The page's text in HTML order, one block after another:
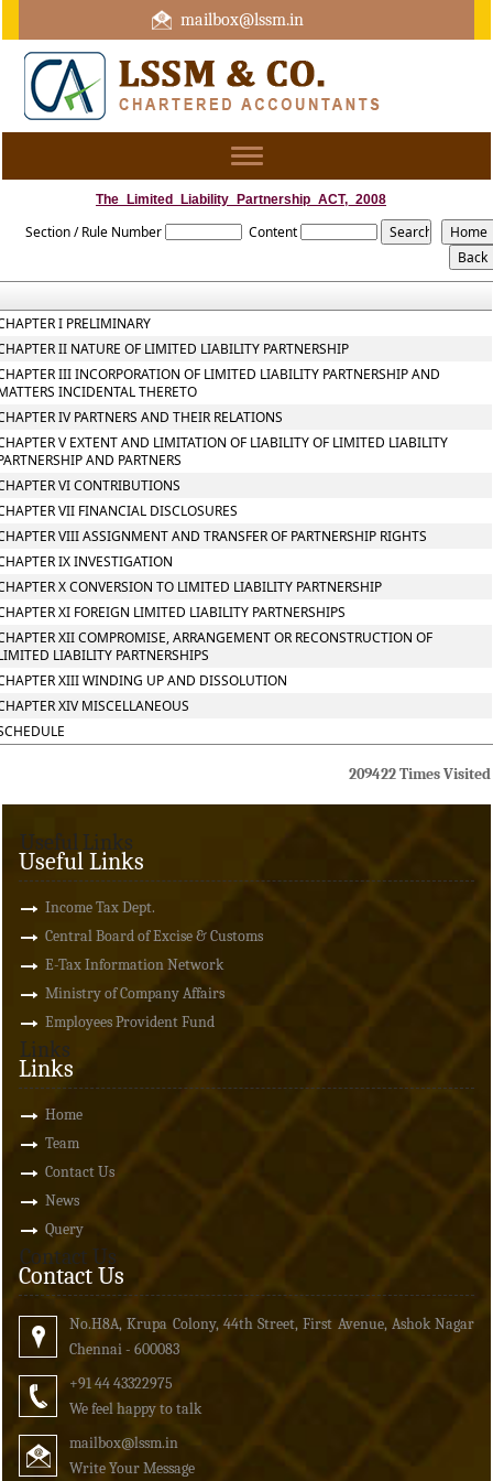
mailbox@lssm.in
+91 44 43322975 Mobile : +91 6370416657
Toggle
The_Limited_Liability_Partnership_ACT,_2008
Section / Rule Number Content
I PRELIMINARY
II NATURE OF LIMITED LIABILITY PARTNERSHIP
III INCORPORATION OF LIMITED LIABILITY PARTNERSHIP AND
INCIDENTAL THERETO
IV PARTNERS AND THEIR RELATIONS
V EXTENT AND LIMITATION OF LIABILITY OF LIMITED LIABILITY
AND PARTNERS
VI CONTRIBUTIONS
VII FINANCIAL DISCLOSURES
VIII ASSIGNMENT AND TRANSFER OF PARTNERSHIP RIGHTS
IX INVESTIGATION
X CONVERSION TO LIMITED LIABILITY PARTNERSHIP
XI FOREIGN LIMITED LIABILITY PARTNERSHIPS
XII COMPROMISE, ARRANGEMENT OR RECONSTRUCTION OF
LIABILITY PARTNERSHIPS
XIII WINDING UP AND DISSOLUTION
XIV MISCELLANEOUS
209422Times Visited
Useful Links
Useful Links
Income Tax Dept.
Central Board of Excise & Customs
E-Tax Information Network
Ministry of Company Affairs
Employees Provident Fund
Links
Links
Home
Team
Contact Us
News
Query
Contact Us
Contact Us
No.H8A, Krupa Colony, 44th Street, First Avenue, Ashok Nagar
Chennai - 600083
+91 44 43322975
We feel happy to talk
mailbox@lssm.in
Write Your Message